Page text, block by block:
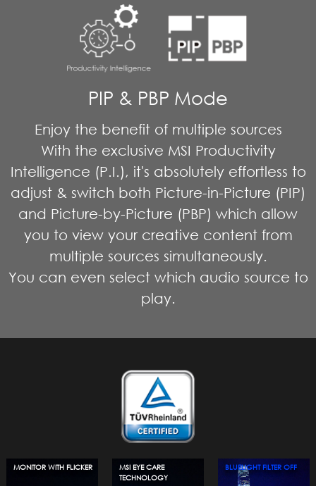
PIP & PBP Mode
Enjoy the benefit of multiple sources
With the exclusive MSI Productivity
Intelligence (P.I.), it's absolutely effortless to
adjust & switch both Picture-in-Picture (PIP)
and Picture-by-Picture (PBP) which allow
you to view your creative content from
multiple sources simultaneously.
You can even select which audio source to
play.
MONITOR WITH FLICKER
MSI EYE CARE
TECHNOLOGY
BLUELIGHT FILTER OFF